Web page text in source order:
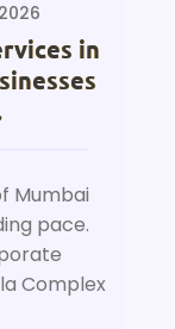
in
Mumbai
pace.
Complex